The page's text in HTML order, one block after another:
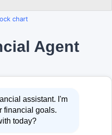
chart
Agent
assistant. I'm
financial goals.
today?